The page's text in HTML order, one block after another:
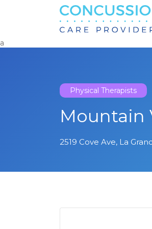
Search
for:
a
Physical Therapists
Mountain
2519 Cove Ave, La